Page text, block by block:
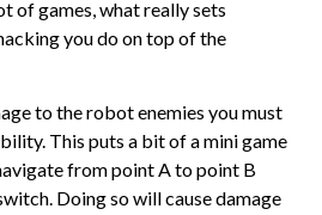
of games, what really sets
you do on top of the
to the robot enemies you must
This puts a bit of a mini game
from point A to point B
Doing so will cause damage